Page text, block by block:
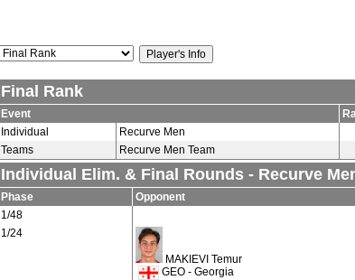
Final Rank
Event
Individual
Recurve Men
Teams
Recurve Men Team
Individual Elim. & Final Rounds - Recurve
Phase Opponent
1/48
1/24
MAKIEVI Temur
GEO - Georgia